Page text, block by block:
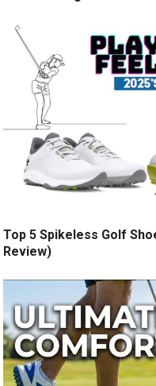
Top 5 Spikeless Golf
Review)